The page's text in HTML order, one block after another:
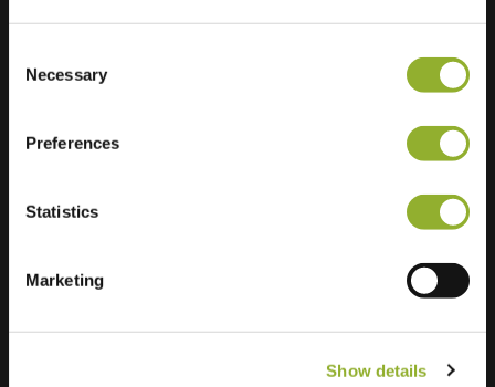
Selection
Necessary
Preferences
Statistics
Marketing
Show details
Regular Charging
Extra information